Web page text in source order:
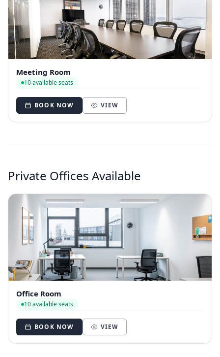
Meeting Room
10 available seats
BOOK NOW VIEW
Private Offices Available
Office Room
10 available seats
BOOK NOW VIEW